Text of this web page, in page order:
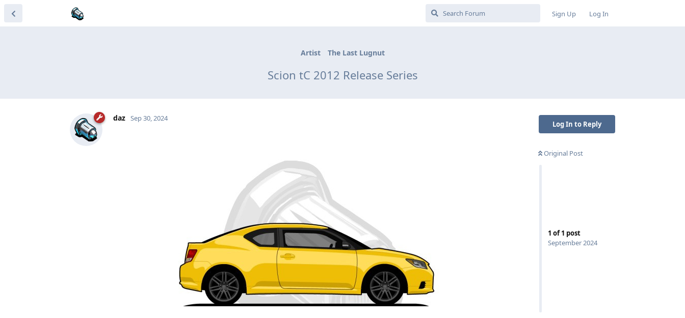
Sign Up Log In
Artist The Last Lugnut
Scion tC 2012 Release Series
Log In to Reply
Original Post
1 of1 post
September 2024
daz Sep 30, 2024